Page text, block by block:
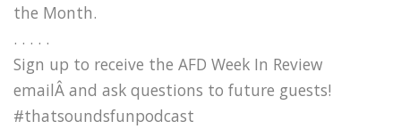
the Month.
. . . . .
Sign up to receive the AFD Week In Review
emailÂ and ask questions to future guests!
#thatsoundsfunpodcast